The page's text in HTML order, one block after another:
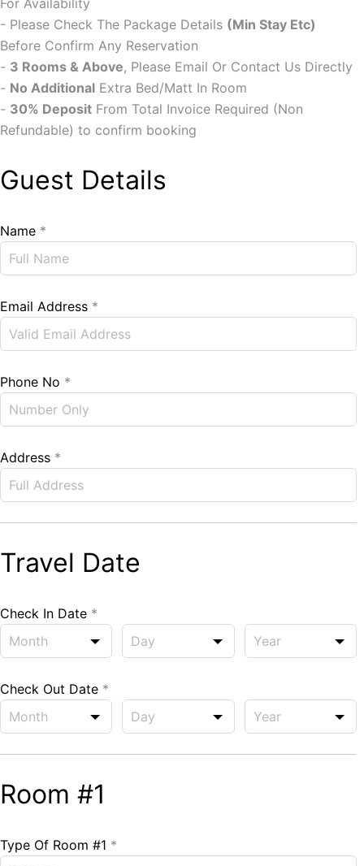
For Availability
- Please Check The Package Details (Min Stay Etc)
Before Confirm Any Reservation
- 3 Rooms & Above, Please Email Or Contact Us Directly
- No Additional Extra Bed/Matt In Room
- 30% Deposit From Total Invoice Required (Non
Refundable) to confirm booking
Guest Details
Name *
Email Address *
Phone No *
Address *
Travel Date
Check In Date *
Check Out Date *
Room #1
Type Of Room #1 *